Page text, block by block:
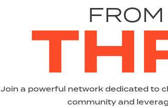
Join a powerful network dedicated to
community and